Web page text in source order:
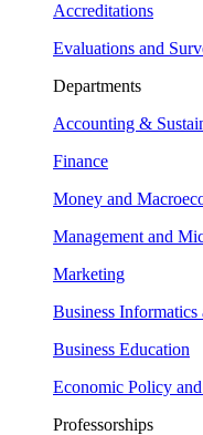
Accreditations
Evaluations and
Departments
Accounting &
Finance
Money and
Management and
Marketing
Business
Business Education
Economic Policy
Professorships